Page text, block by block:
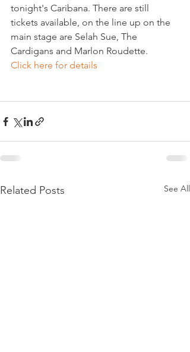
tonight's Caribana. There are still
tickets available, on the line up on the
main stage are Selah Sue, The
Cardigans and Marlon Roudette.
Click here for details
Related Posts See All